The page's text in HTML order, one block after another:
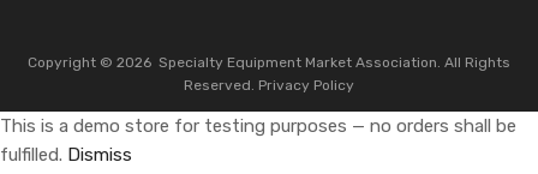
Copyright © 2026 Specialty Equipment Market Association. All Rights
Reserved. Privacy Policy
This is a demo store for testing purposes — no orders shall be
fulfilled. Dismiss